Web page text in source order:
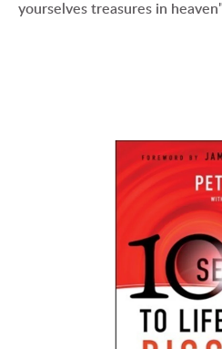
yourselves treasures in